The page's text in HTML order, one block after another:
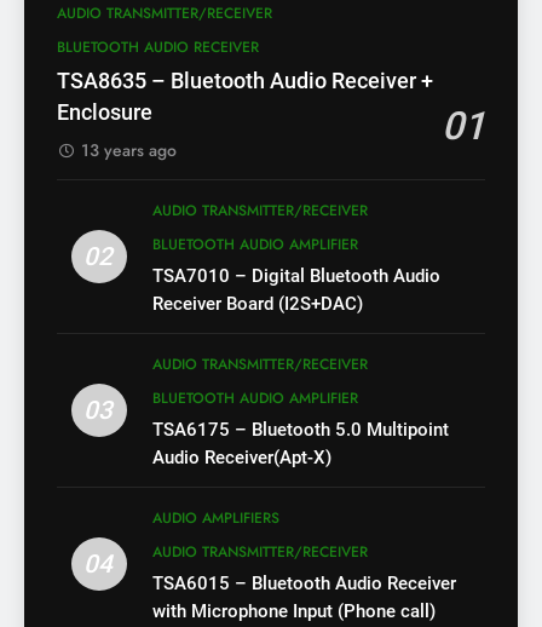
AUDIO TRANSMITTER/RECEIVER
BLUETOOTH AUDIO RECEIVER
TSA8635 – Bluetooth Audio Receiver +
Enclosure
01
13 years ago
02
AUDIO TRANSMITTER/RECEIVER
BLUETOOTH AUDIO AMPLIFIER
TSA7010 – Digital Bluetooth Audio
Receiver Board (I2S+DAC)
03
AUDIO TRANSMITTER/RECEIVER
BLUETOOTH AUDIO AMPLIFIER
TSA6175 – Bluetooth 5.0 Multipoint
Audio Receiver(Apt-X)
04
AUDIO AMPLIFIERS
AUDIO TRANSMITTER/RECEIVER
TSA6015 – Bluetooth Audio Receiver
with Microphone Input (Phone call)